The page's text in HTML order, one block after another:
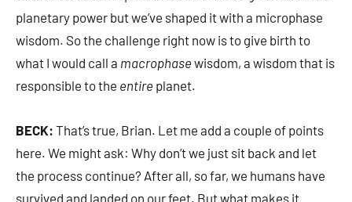
planetary power but we’ve shaped it with a microphase
wisdom. So the challenge right now is to give birth to
what I would call a macrophase wisdom, a wisdom that is
responsible to the entire planet.
BECK: That’s true, Brian. Let me add a couple of points
here. We might ask: Why don’t we just sit back and let
the process continue? After all, so far, we humans have
survived and landed on our feet. But what makes it